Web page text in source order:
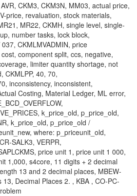
CKM3, CKM3N, MM03, actual price,
price, revaluation, stock materials,
MR22, CKMH, single level, single-
number tasks, lock block,
CKMLMVADMIN, price
component split, ccs, negative,
limiter quantity shortage, not
CKMLPP, 40, 70,
inconsistency, inconsistent,
Costing, Material Ledger, ML error,
k_price_old, p_price_old,
k_price_old, p_price_old /
where: p_priceunit_old,
SALK3, VERPR,
price unit 1, price unit 1 000,
1,000, s4core, 11 digits + 2 decimal
13 and 2 decimal places, MBEW-
Decimal Places 2. , KBA , CO-PC-